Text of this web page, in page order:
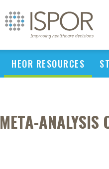
HEOR RESOURCES
META-ANALYSIS